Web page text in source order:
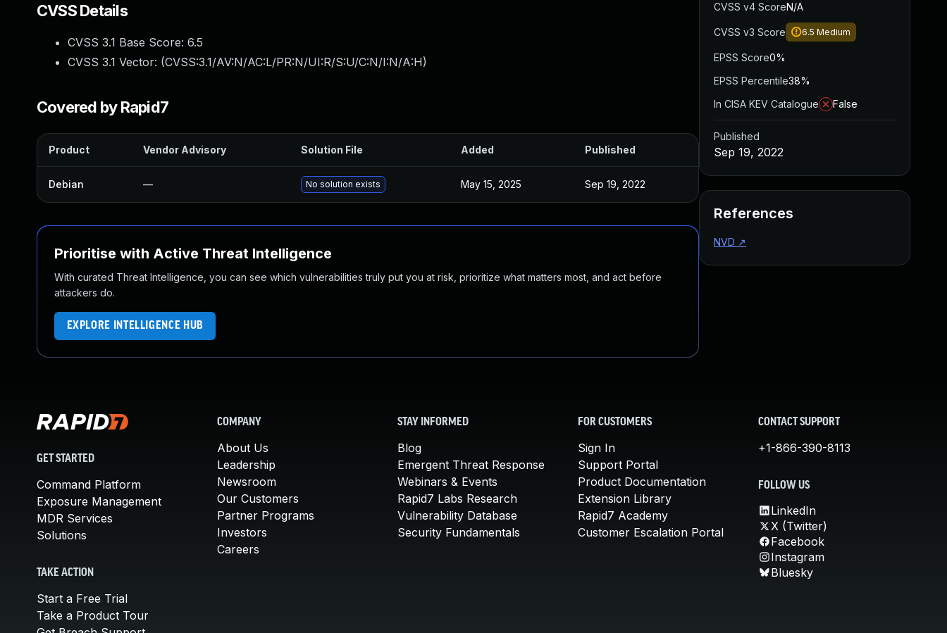
CVSS Details
CVSS 3.1 Base Score: 6.5
CVSS 3.1 Vector: (CVSS:3.1/AV:N/AC:L/PR:N/UI:R/S:U/C:N/I:N/A:H)
Covered by Rapid7
Product Vendor Advisory Solution File Added Published
Debian — No solution exists May 15, 2025 Sep 19, 2022
Prioritise with Active Threat Intelligence
With curated Threat Intelligence, you can see which vulnerabilities truly put you at risk, prioritize what matters most, and act before
attackers do.
EXPLORE INTELLIGENCE HUB
CVSS v4 ScoreN/A
CVSS v3 Score 6.5 Medium
EPSS Score0%
EPSS Percentile38%
In CISA KEV Catalogue
False
Published
Sep 19, 2022
References
NVD ↗
GET STARTED
Command Platform
Exposure Management
MDR Services
Solutions
TAKE ACTION
Start a Free Trial
Take a Product Tour
COMPANY
About Us
Leadership
Newsroom
Our Customers
Partner Programs
Investors
Careers
STAY INFORMED
Blog
Emergent Threat Response
Webinars & Events
Rapid7 Labs Research
Vulnerability Database
Security Fundamentals
FOR CUSTOMERS
Sign In
Support Portal
Product Documentation
Extension Library
Rapid7 Academy
Customer Escalation Portal
CONTACT SUPPORT
+1-866-390-8113
FOLLOW US
LinkedIn
X (Twitter)
Facebook
Instagram
Bluesky